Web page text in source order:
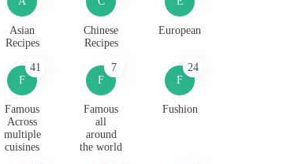
Asian
Recipes
Chinese
Recipes
European
F
41
Famous
Across
multiple
cuisines
F
7
Famous
all
around
the world
F
24
Fushion